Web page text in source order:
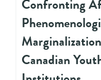
Confronting
Canadian